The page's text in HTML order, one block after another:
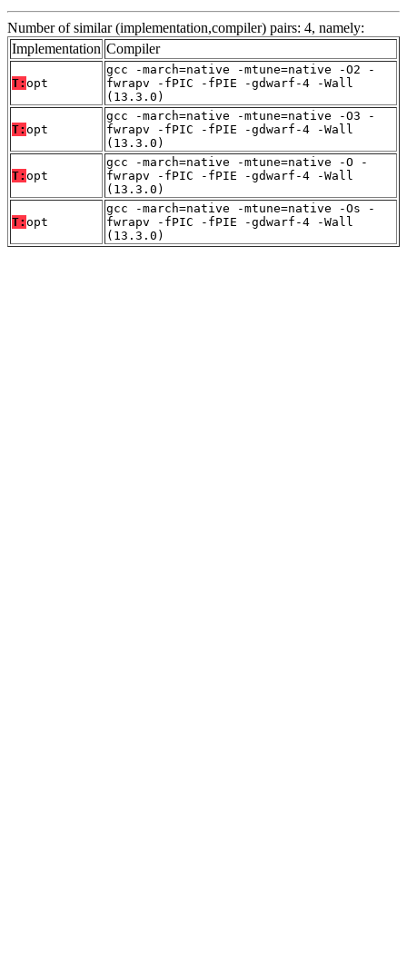
Number of similar (implementation,compiler) pairs: 4, namely:
Implementation Compiler
T: opt
gcc -march=native -mtune=native -O2 -
fwrapv -fPIC -fPIE -gdwarf-4 -Wall
(13.3.0)
T: opt
gcc -march=native -mtune=native -O3 -
fwrapv -fPIC -fPIE -gdwarf-4 -Wall
(13.3.0)
T: opt
gcc -march=native -mtune=native -O -
fwrapv -fPIC -fPIE -gdwarf-4 -Wall
(13.3.0)
T: opt
gcc -march=native -mtune=native -Os -
fwrapv -fPIC -fPIE -gdwarf-4 -Wall
(13.3.0)